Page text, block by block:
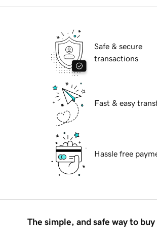
Safe & secure
transactions
Fast & easy
Hassle free
The simple, and safe way to